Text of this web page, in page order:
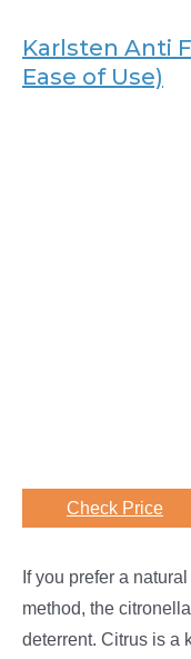
Karlsten Anti
Ease of Use)
Check Price
If you prefer a
method, the
deterrent. Citrus is a